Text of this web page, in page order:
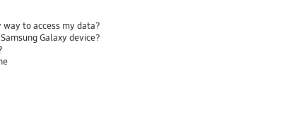
way to access my data?
Galaxy device?